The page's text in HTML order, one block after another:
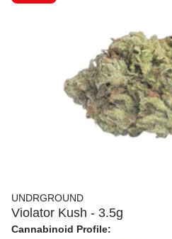
UNDRGROUND
Violator Kush - 3.5g
Cannabinoid Profile: